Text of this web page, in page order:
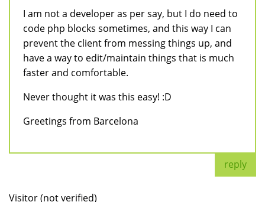
I am not a developer as per say, but I do need to
code php blocks sometimes, and this way I can
prevent the client from messing things up, and
have a way to edit/maintain things that is much
faster and comfortable.
Never thought it was this easy! :D
Greetings from Barcelona
reply
Visitor (not verified)